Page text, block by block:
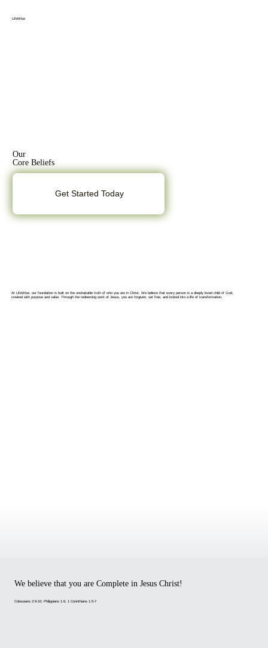
LifeWise
Our
Core Beliefs
Get Started Today
At LifeWise, our foundation is built on the unshakable truth of who you are in Christ. We believe that every person is a deeply loved child of God,
created with purpose and value. Through the redeeming work of Jesus, you are forgiven, set free, and invited into a life of transformation.
We believe that you are Complete in Jesus Christ!
Colossians 2:9-10; Philippians 1:6; 1 Corinthians 1:5-7